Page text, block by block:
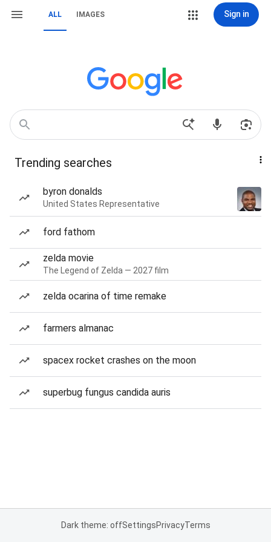
ALL IMAGES Sign in
Trending searches
byron donalds
United States Representative
ford fathom
zelda movie
The Legend of Zelda — 2027 film
zelda ocarina of time remake
farmers almanac
spacex rocket crashes on the moon
superbug fungus candida auris
Dark theme: offSettingsPrivacyTerms